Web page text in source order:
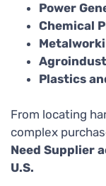
Power
Chemical
Plastics
From locating
complex
Need Supplier
U.S.